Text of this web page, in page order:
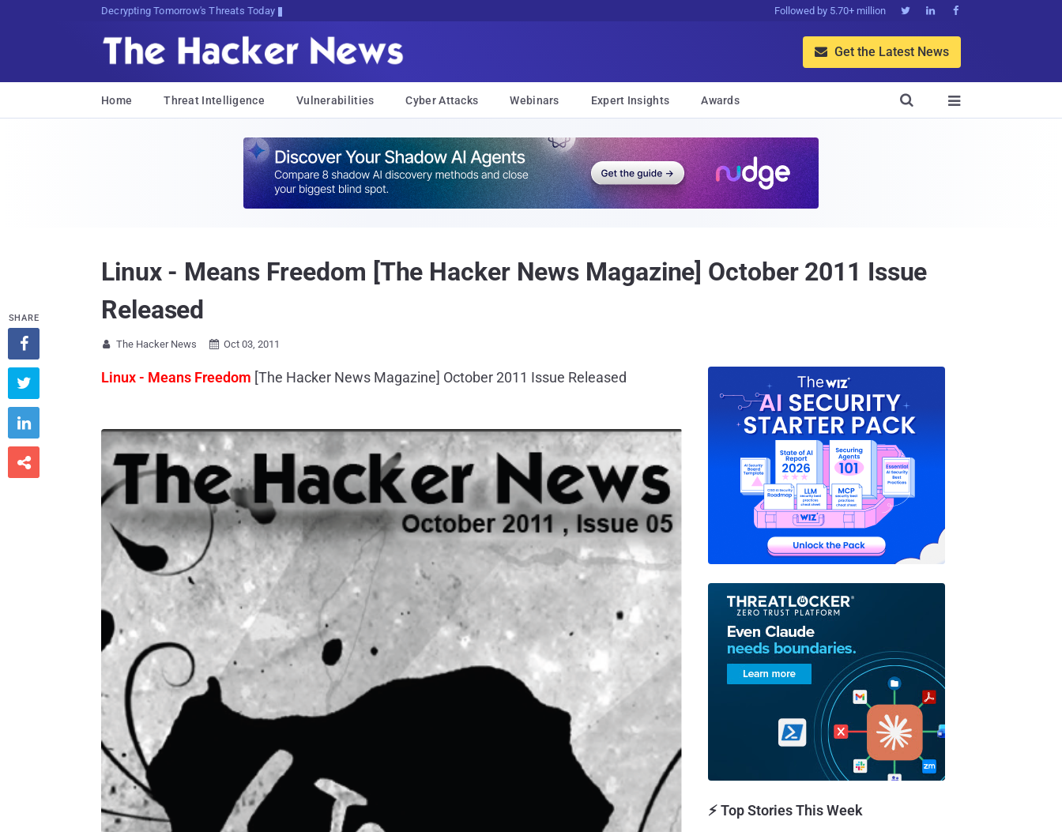
sudo apt-get update cyber_news Followed by 5.70+ million   
 Get the Latest News
Home Threat Intelligence Vulnerabilities Cyber Attacks Webinars Expert Insights Awards 

Linux - Means Freedom [The Hacker News Magazine] October 2011 Issue
Released
 The Hacker News  Oct 03, 2011
Linux - Means Freedom [The Hacker News Magazine] October 2011 Issue Released
SHARE




⚡ Top Stories This Week